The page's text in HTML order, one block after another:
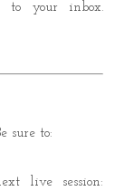
to your inbox.
sure to:
live session: